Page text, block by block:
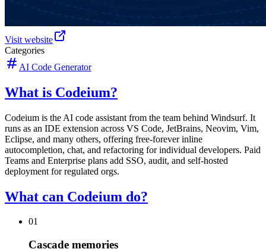
Visit website
Categories
AI Code Generator
What is Codeium?
Codeium is the AI code assistant from the team behind Windsurf. It
runs as an IDE extension across VS Code, JetBrains, Neovim, Vim,
Eclipse, and many others, offering free-forever inline
autocompletion, chat, and refactoring for individual developers. Paid
Teams and Enterprise plans add SSO, audit, and self-hosted
deployment for regulated orgs.
What can Codeium do?
01
Cascade memories